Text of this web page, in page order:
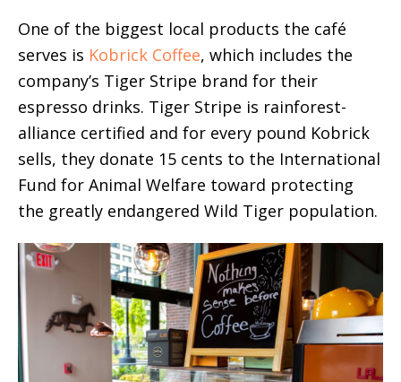
One of the biggest local products the café
serves is Kobrick Coffee, which includes the
company’s Tiger Stripe brand for their
espresso drinks. Tiger Stripe is rainforest-
alliance certified and for every pound Kobrick
sells, they donate 15 cents to the International
Fund for Animal Welfare toward protecting
the greatly endangered Wild Tiger population.